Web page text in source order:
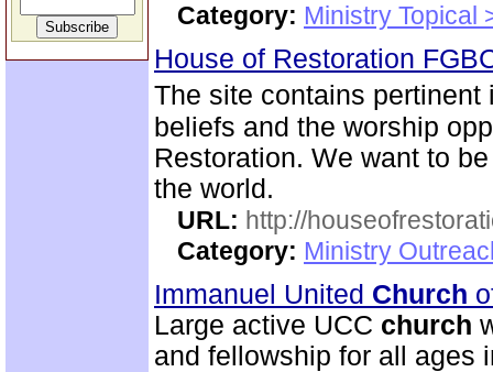
Category: Ministry Topical
House of Restoration
The site contains
beliefs and the worship
Restoration. We want to
the world.
URL: http://
Category: Ministry
Immanuel United Church
Large active UCC church
and fellowship for all ages